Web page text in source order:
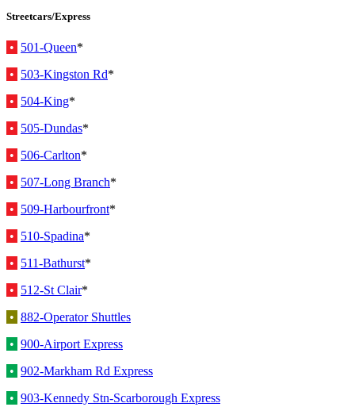
Streetcars/Express
• 501-Queen*
• 503-Kingston Rd*
• 504-King*
• 505-Dundas*
• 506-Carlton*
• 507-Long Branch*
• 509-Harbourfront*
• 510-Spadina*
• 511-Bathurst*
• 512-St Clair*
• 882-Operator Shuttles
• 900-Airport Express
• 902-Markham Rd Express
• 903-Kennedy Stn-Scarborough Express